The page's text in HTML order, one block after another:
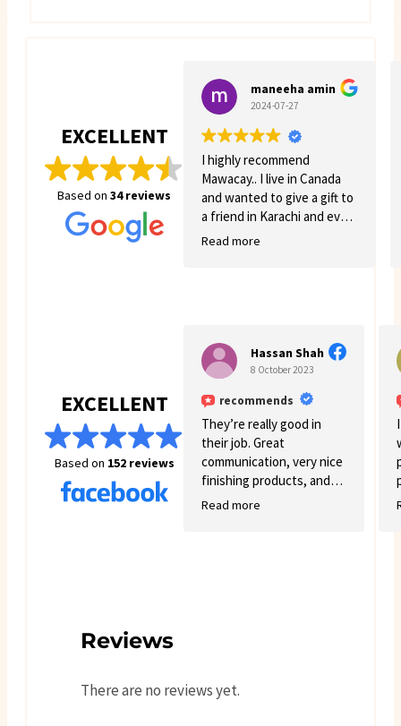
EXCELLENT
Based on 34 reviews
maneeha amin
2024-07-27
I highly recommend
Mawacay.. I live in Canada
and wanted to give a gift to
a friend in Karachi and even
though there was quite a
back for more business. 🙂
Read more
EXCELLENT
Based on 152 reviews
Hassan Shah
8 October 2023
recommends
They’re really good in
their job. Great
communication, very nice
finishing products, and
good variety.
Read more
Reviews
There are no reviews yet.